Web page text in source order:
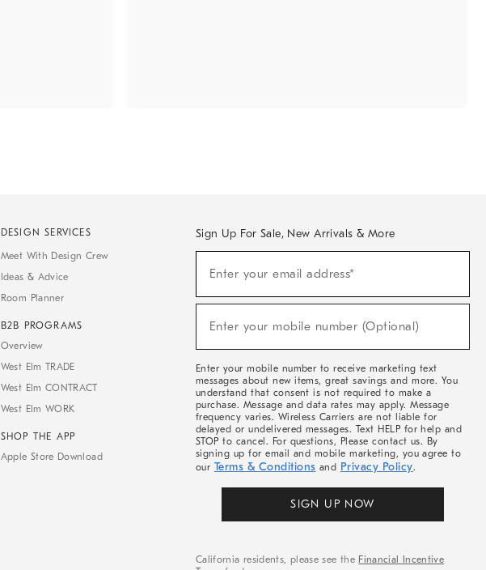
DESIGN SERVICES
Meet With Design Crew
Ideas & Advice
Room Planner
B2B PROGRAMS
Overview
West Elm TRADE
West Elm CONTRACT
West Elm WORK
SHOP THE APP
Apple Store Download
Sign Up For Sale, New Arrivals & More
Sale,
Arrivals
Enter your email address*
Enter your mobile number (Optional)
Enter your mobile number to receive marketing text
messages about new items, great savings and more. You
understand that consent is not required to make a
purchase. Message and data rates may apply. Message
frequency varies. Wireless Carriers are not liable for
delayed or undelivered messages. Text HELP for help and
STOP to cancel. For questions, Please contact us. By
signing up for email and mobile marketing, you agree to
our Terms & Conditions and Privacy Policy.
SIGN UP NOW
California residents, please see the Financial Incentive